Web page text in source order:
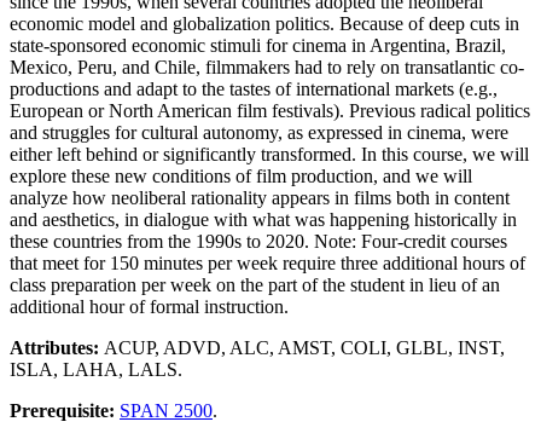
economic model and globalization politics. Because of deep cuts in
state-sponsored economic stimuli for cinema in Argentina, Brazil,
Mexico, Peru, and Chile, filmmakers had to rely on transatlantic co-
productions and adapt to the tastes of international markets (e.g.,
European or North American film festivals). Previous radical politics
and struggles for cultural autonomy, as expressed in cinema, were
either left behind or significantly transformed. In this course, we will
explore these new conditions of film production, and we will
analyze how neoliberal rationality appears in films both in content
and aesthetics, in dialogue with what was happening historically in
these countries from the 1990s to 2020. Note: Four-credit courses
that meet for 150 minutes per week require three additional hours of
class preparation per week on the part of the student in lieu of an
additional hour of formal instruction.
Attributes: ACUP, ADVD, ALC, AMST, COLI, GLBL, INST,
ISLA, LAHA, LALS.
Prerequisite: SPAN 2500.